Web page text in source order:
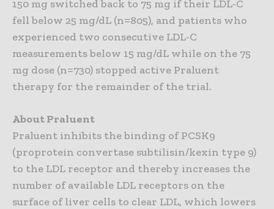
150 mg switched back to 75 mg if their LDL-C
fell below 25 mg/dL (n=805), and patients who
experienced two consecutive LDL-C
measurements below 15 mg/dL while on the 75
mg dose (n=730) stopped active Praluent
therapy for the remainder of the trial.
About Praluent
Praluent inhibits the binding of PCSK9
(proprotein convertase subtilisin/kexin type 9)
to the LDL receptor and thereby increases the
number of available LDL receptors on the
surface of liver cells to clear LDL, which lowers